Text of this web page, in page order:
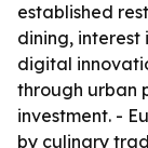
established
dining, interest
digital
through urban
investment. -
by culinary